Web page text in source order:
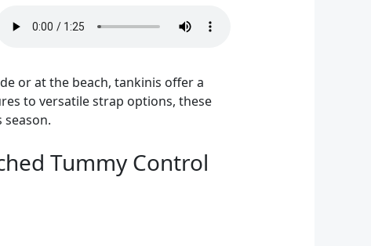
or at the beach, tankinis offer a
to versatile strap options, these
Tummy Control